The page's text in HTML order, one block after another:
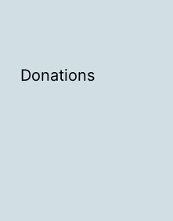
Donations